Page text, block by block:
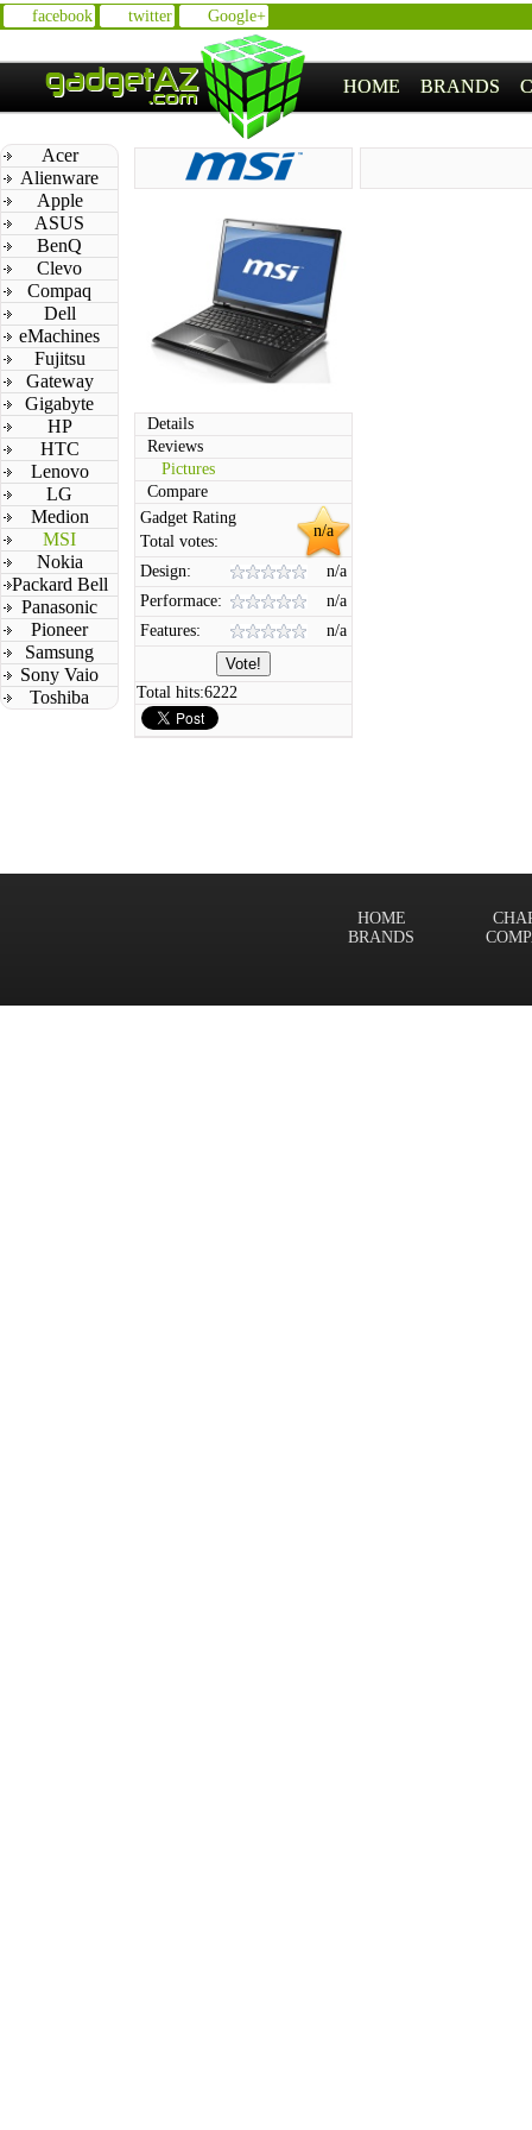
facebook twitter Google+
HOME BRANDS
Acer
Alienware
Apple
ASUS
BenQ
Clevo
Compaq
Dell
eMachines
Fujitsu
Gateway
Gigabyte
HP
HTC
Lenovo
LG
Medion
MSI
Nokia
Packard Bell
Panasonic
Pioneer
Samsung
Sony Vaio
Toshiba
Details
Reviews
Pictures
Compare
n/a
Gadget Rating
Total votes:
Design:
n/a
Performace:
n/a
Features:
n/a
Total hits:6222
HOME
BRANDS